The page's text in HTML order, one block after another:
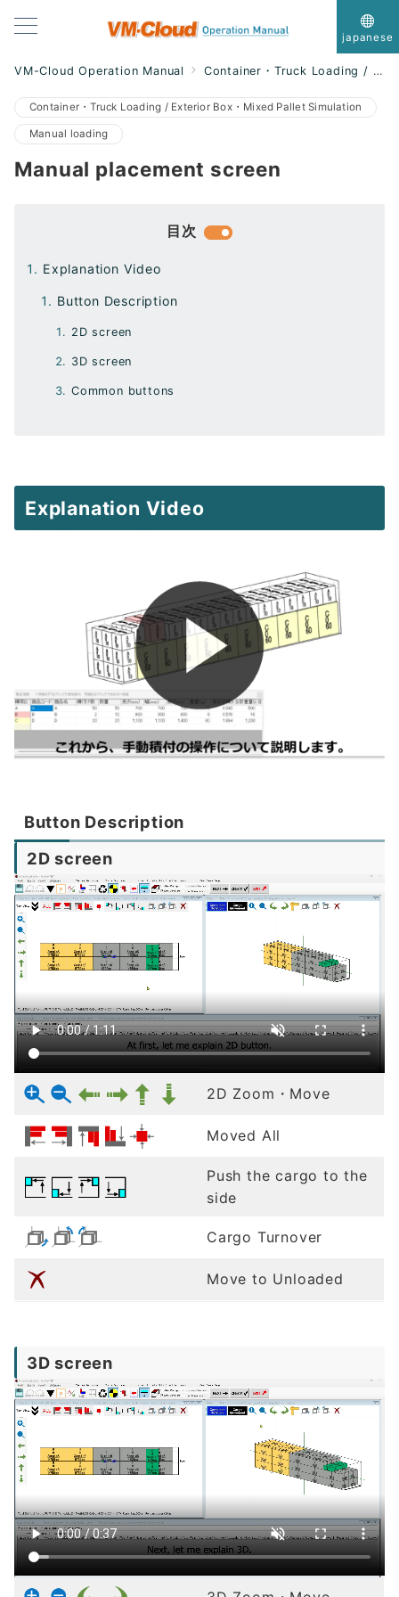
japanese
VM-Cloud Operation Manual Container・Truck Loading / Exterior Box・Mixed Pallet Simulation
Container・Truck Loading / Exterior Box・Mixed Pallet Simulation
Manual loading
Manual placement screen
目次
Explanation Video
Button Description
2D screen
3D screen
Common buttons
Explanation Video
Button Description
2D screen
2D Zoom・Move
Moved All
Push the cargo to the
side
Cargo Turnover
Move to Unloaded
3D screen